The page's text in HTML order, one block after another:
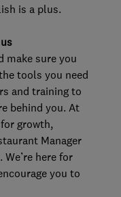
is a plus.
make sure you
tools you need
and training to
behind you. At
growth,
Manager
here for
you to